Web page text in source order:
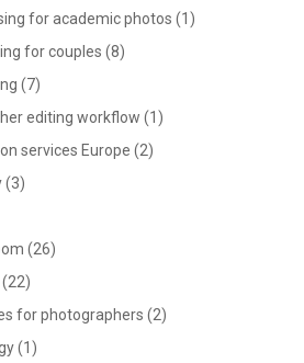
for academic photos (1)
for couples (8)
(7)
editing workflow (1)
services Europe (2)
(3)
(26)
(22)
for photographers (2)
(1)